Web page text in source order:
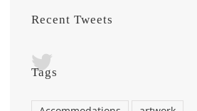
Recent Tweets
Tags